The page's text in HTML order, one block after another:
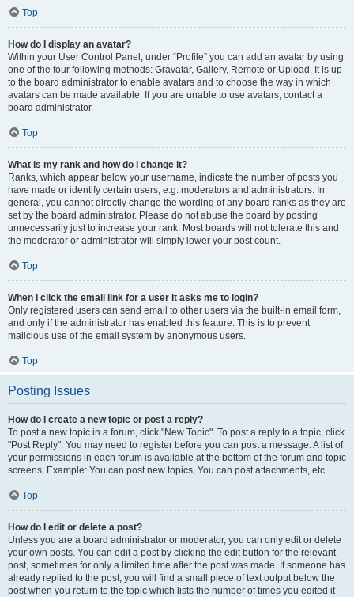
Top
How do I display an avatar?
Within your User Control Panel, under “Profile” you can add an avatar by using
one of the four following methods: Gravatar, Gallery, Remote or Upload. It is up
to the board administrator to enable avatars and to choose the way in which
avatars can be made available. If you are unable to use avatars, contact a
board administrator.
Top
What is my rank and how do I change it?
Ranks, which appear below your username, indicate the number of posts you
have made or identify certain users, e.g. moderators and administrators. In
general, you cannot directly change the wording of any board ranks as they are
set by the board administrator. Please do not abuse the board by posting
unnecessarily just to increase your rank. Most boards will not tolerate this and
the moderator or administrator will simply lower your post count.
Top
When I click the email link for a user it asks me to login?
Only registered users can send email to other users via the built-in email form,
and only if the administrator has enabled this feature. This is to prevent
malicious use of the email system by anonymous users.
Top
Posting Issues
How do I create a new topic or post a reply?
To post a new topic in a forum, click "New Topic". To post a reply to a topic, click
"Post Reply". You may need to register before you can post a message. A list of
your permissions in each forum is available at the bottom of the forum and topic
screens. Example: You can post new topics, You can post attachments, etc.
Top
How do I edit or delete a post?
Unless you are a board administrator or moderator, you can only edit or delete
your own posts. You can edit a post by clicking the edit button for the relevant
post, sometimes for only a limited time after the post was made. If someone has
already replied to the post, you will find a small piece of text output below the
post when you return to the topic which lists the number of times you edited it